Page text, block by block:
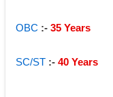
OBC :- 35 Years
SC/ST :- 40 Years